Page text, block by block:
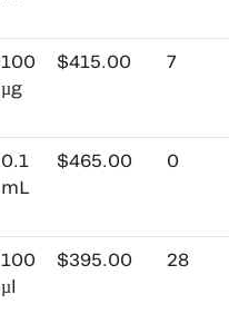
100
µg
$415.00 7
0.1
mL
$465.00 0
100
µl
$395.00 28